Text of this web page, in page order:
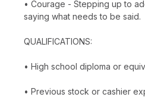
• Courage - Stepping up to
saying what needs to be said.
QUALIFICATIONS:
• High school diploma or
• Previous stock or cashier